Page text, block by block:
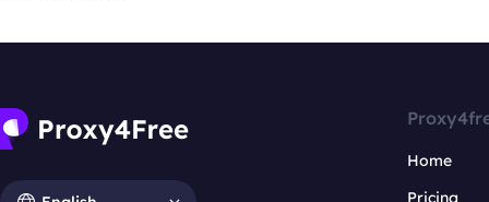
Home
Pricing